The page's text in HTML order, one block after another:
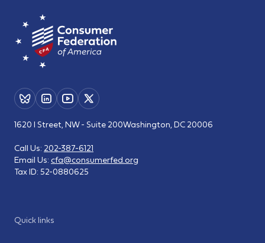
Quick links
1620 I Street, NW - Suite 200Washington, DC 20006
Call Us: 202-387-6121
Email Us: cfa@consumerfed.org
Tax ID: 52-0880625